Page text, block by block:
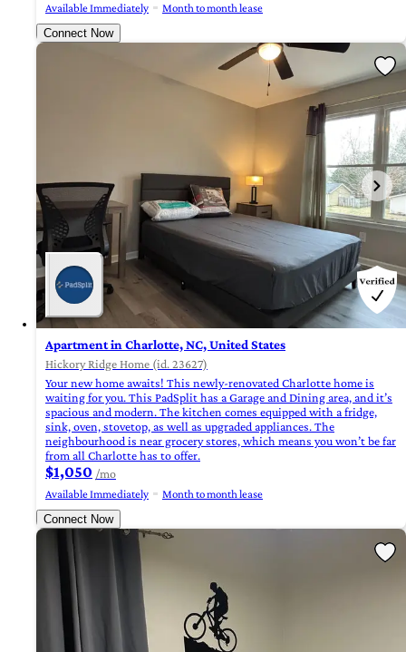
Available Immediately
Month to month lease
Connect Now
Apartment in Charlotte, NC, United States
Hickory Ridge Home (id. 23627)
Your new home awaits! This newly-renovated Charlotte home is
waiting for you. This PadSplit has a Garage and Dining area, and it’s
spacious and modern. The kitchen comes equipped with a fridge,
sink, oven, stovetop, as well as upgraded appliances. The
neighbourhood is near grocery stores, which means you won’t be far
from all Charlotte has to offer.
$1,050 /mo
Available Immediately
Month to month lease
Connect Now